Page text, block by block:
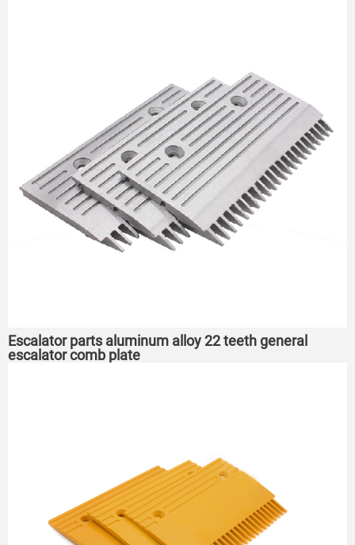
Escalator parts aluminum alloy 22 teeth general
escalator comb plate